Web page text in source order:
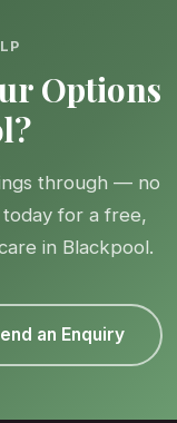
Options
through — no
for a free,
in Blackpool.
an Enquiry